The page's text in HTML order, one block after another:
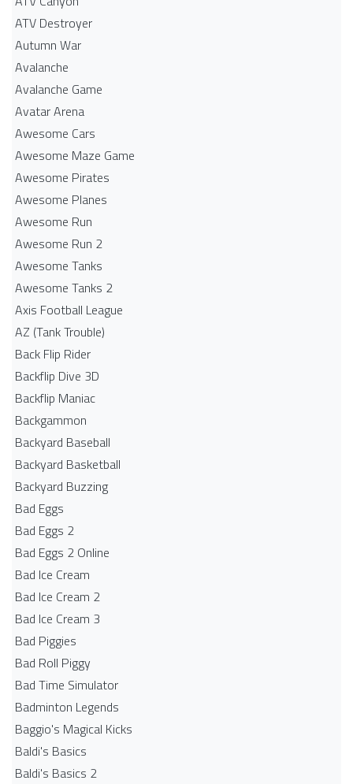
ATV Destroyer
Autumn War
Avalanche
Avalanche Game
Avatar Arena
Awesome Cars
Awesome Maze Game
Awesome Pirates
Awesome Planes
Awesome Run
Awesome Run 2
Awesome Tanks
Awesome Tanks 2
Axis Football League
AZ (Tank Trouble)
Back Flip Rider
Backflip Dive 3D
Backflip Maniac
Backgammon
Backyard Baseball
Backyard Basketball
Backyard Buzzing
Bad Eggs
Bad Eggs 2
Bad Eggs 2 Online
Bad Ice Cream
Bad Ice Cream 2
Bad Ice Cream 3
Bad Piggies
Bad Roll Piggy
Bad Time Simulator
Badminton Legends
Baggio's Magical Kicks
Baldi's Basics
Baldi's Basics 2